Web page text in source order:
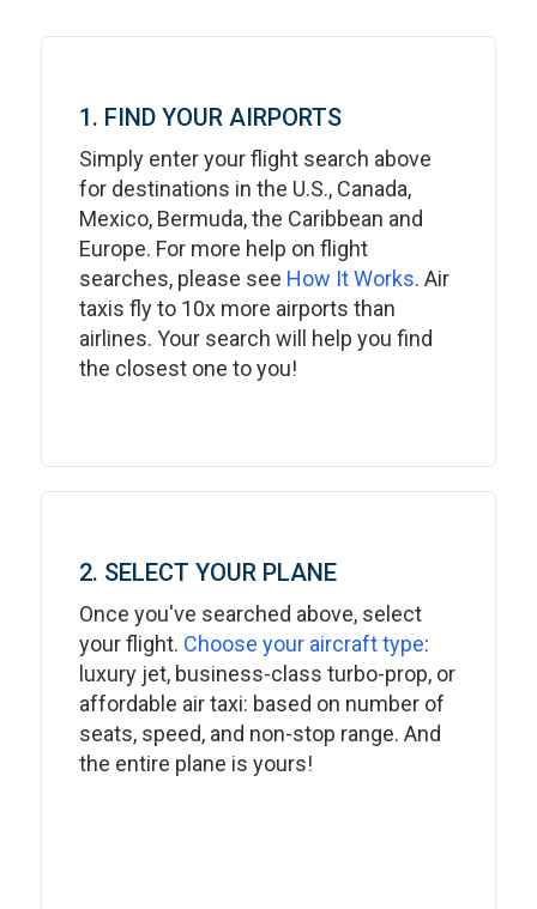
1. FIND YOUR AIRPORTS
Simply enter your flight search above
for destinations in the U.S., Canada,
Mexico, Bermuda, the Caribbean and
Europe. For more help on flight
searches, please see How It Works. Air
taxis fly to 10x more airports than
airlines. Your search will help you find
the closest one to you!
2. SELECT YOUR PLANE
Once you've searched above, select
your flight. Choose your aircraft type:
luxury jet, business-class turbo-prop, or
affordable air taxi: based on number of
seats, speed, and non-stop range. And
the entire plane is yours!